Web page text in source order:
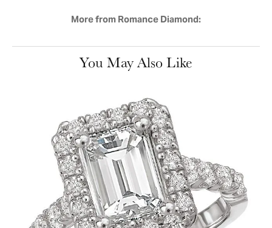
More from Romance Diamond:
You May Also Like